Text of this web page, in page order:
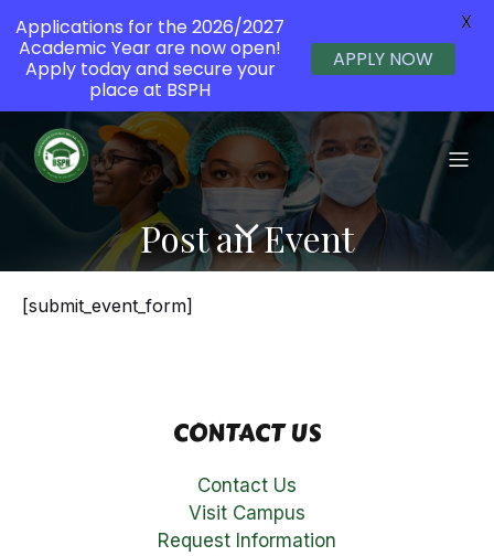
Post an Event
[submit_event_form]
CONTACT US
Contact Us
Visit Campus
Request Information
Applications for the 2026/2027
Academic Year are now open!
Apply today and secure your
place at BSPH
APPLY NOW
X